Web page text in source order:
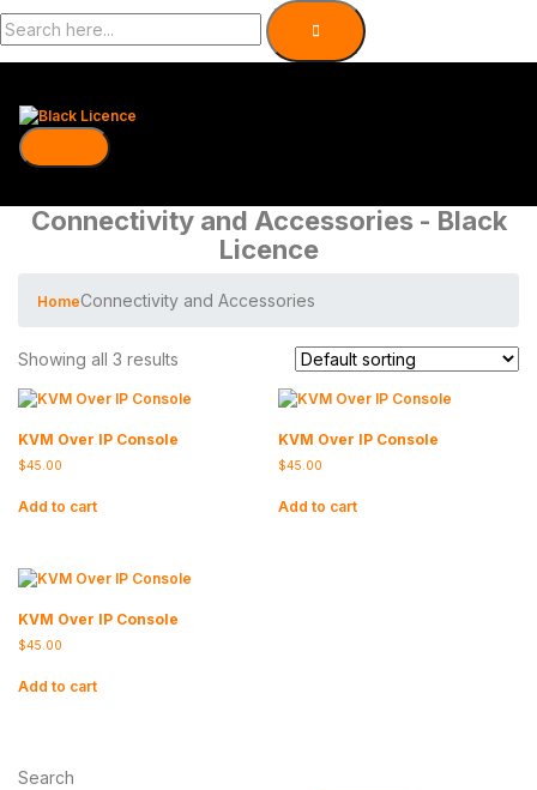
Connectivity and Accessories - Black
Licence
HomeConnectivity and Accessories
Showing all 3 results
KVM Over IP Console
$45.00
Add to cart
KVM Over IP Console
$45.00
Add to cart
KVM Over IP Console
$45.00
Add to cart
Search